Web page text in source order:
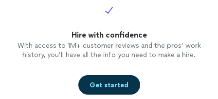
Hire with confidence
With access to 1M+ customer reviews and the pros’ work
history, you’ll have all the info you need to make a hire.
Get started